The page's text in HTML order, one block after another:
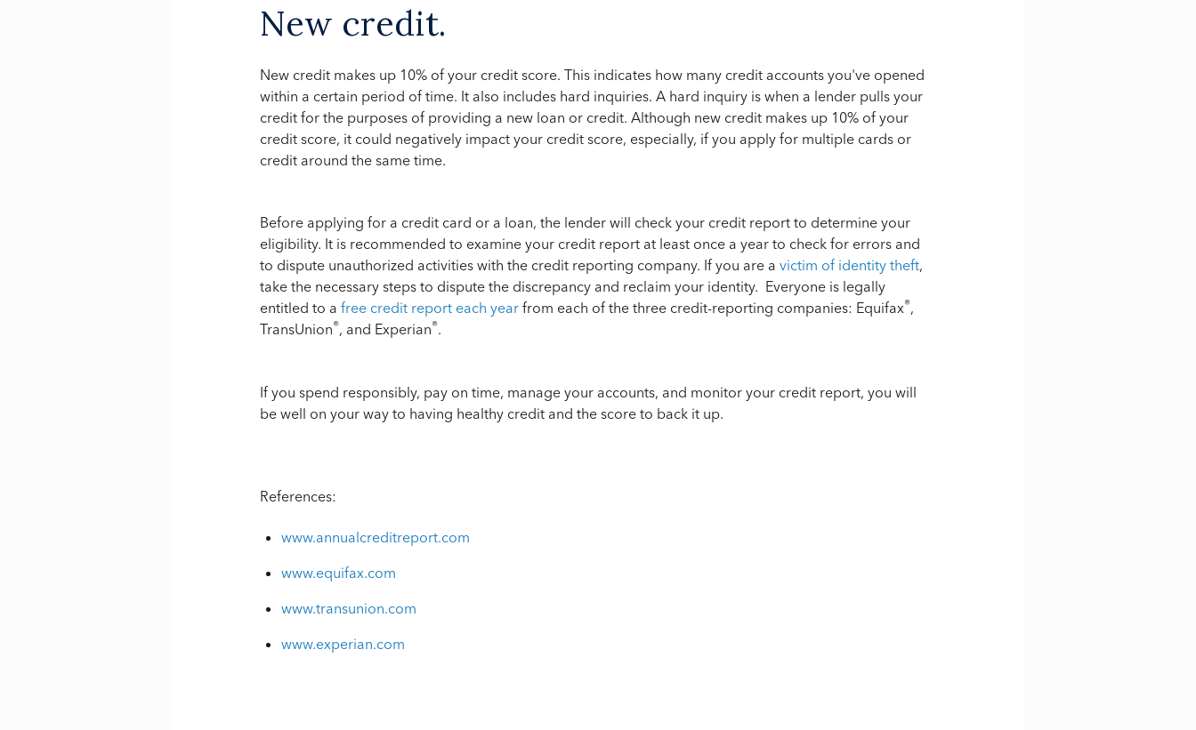
New credit.
New credit makes up 10% of your credit score. This indicates how many credit accounts you've opened
within a certain period of time. It also includes hard inquiries. A hard inquiry is when a lender pulls your
credit for the purposes of providing a new loan or credit. Although new credit makes up 10% of your
credit score, it could negatively impact your credit score, especially, if you apply for multiple cards or
credit around the same time.
Before applying for a credit card or a loan, the lender will check your credit report to determine your
eligibility. It is recommended to examine your credit report at least once a year to check for errors and
to dispute unauthorized activities with the credit reporting company. If you are a victim of identity theft,
take the necessary steps to dispute the discrepancy and reclaim your identity. Everyone is legally
entitled to a free credit report each year from each of the three credit-reporting companies: Equifax®,
TransUnion®, and Experian®.
If you spend responsibly, pay on time, manage your accounts, and monitor your credit report, you will
be well on your way to having healthy credit and the score to back it up.
References:
www.annualcreditreport.com
www.equifax.com
www.transunion.com
www.experian.com